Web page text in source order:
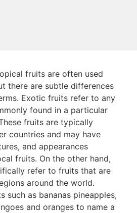
fruits are often used
there are subtle differences
Exotic fruits refer to any
found in a particular
fruits are typically
countries and may have
and appearances
fruits. On the other hand,
refer to fruits that are
around the world.
such as bananas pineapples,
and oranges to name a